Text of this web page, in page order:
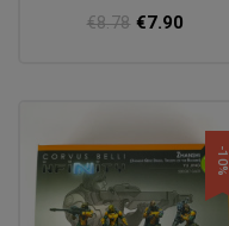
€8.78 €7.90
-10%